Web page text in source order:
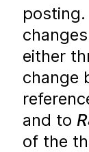
either
change
and to
of the